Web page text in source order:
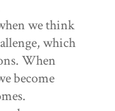
we think
which
When
become